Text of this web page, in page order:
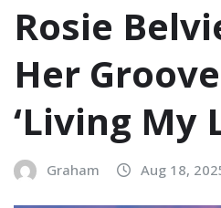
Rosie
Her
‘Living My
Graham Aug 18,